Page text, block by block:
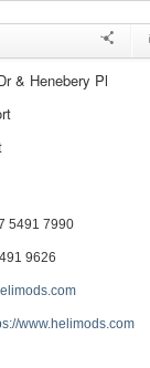
& Henebery Pl
5491 7990
9626
www.helimods.com